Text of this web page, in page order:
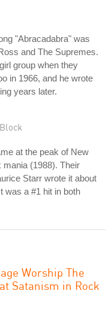
"Abracadabra" was
and The Supremes.
group when they
in 1966, and he wrote
years later.
at the peak of New
(1988). Their
Starr wrote it about
was a #1 hit in both
Worship The
Satanism in Rock